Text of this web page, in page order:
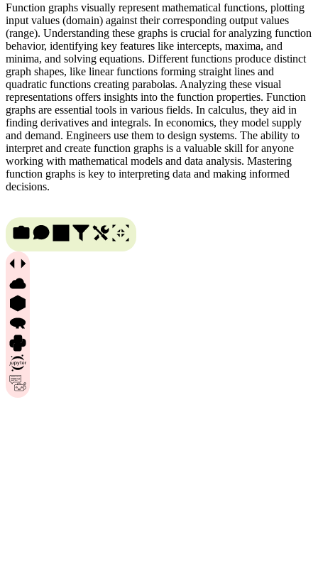
Function graphs visually represent mathematical functions, plotting
input values (domain) against their corresponding output values
(range). Understanding these graphs is crucial for analyzing function
behavior, identifying key features like intercepts, maxima, and
minima, and solving equations. Different functions produce distinct
graph shapes, like linear functions forming straight lines and
quadratic functions creating parabolas. Analyzing these visual
representations offers insights into the function properties. Function
graphs are essential tools in various fields. In calculus, they aid in
finding derivatives and integrals. In economics, they model supply
and demand. Engineers use them to design systems. The ability to
interpret and create function graphs is a valuable skill for anyone
working with mathematical models and data analysis. Mastering
function graphs is key to interpreting data and making informed
decisions.